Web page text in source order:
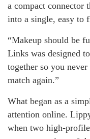
a compact connector
into a single, easy to
“Makeup should be
Links was designed
together so you
match again.”
What began as a
attention online.
when two high-